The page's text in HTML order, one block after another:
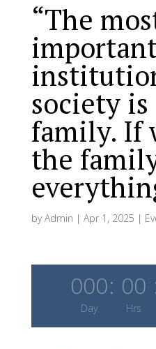
“The
society
family. If
the
byAdmin | Apr 1, 2025 |
000
Day
: 00
Hrs